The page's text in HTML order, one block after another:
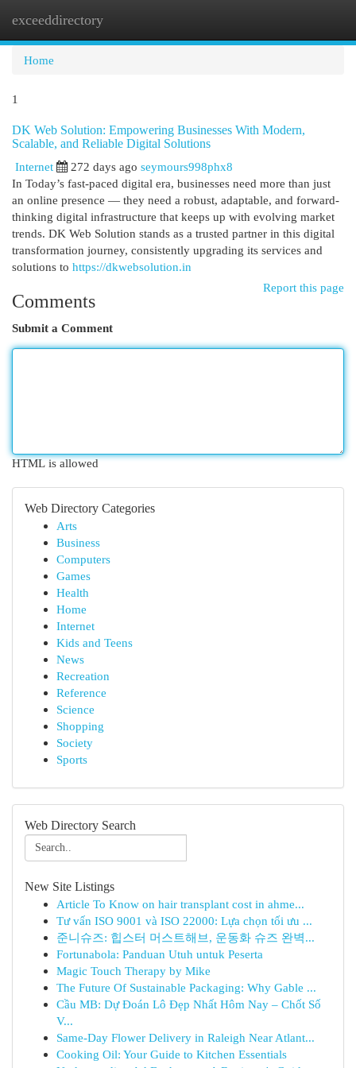
exceeddirectory
Home
1
DK Web Solution: Empowering Businesses With Modern,
Scalable, and Reliable Digital Solutions
Internet
272 days ago seymours998phx8
In Today’s fast-paced digital era, businesses need more than just
an online presence — they need a robust, adaptable, and forward-
thinking digital infrastructure that keeps up with evolving market
trends. DK Web Solution stands as a trusted partner in this digital
transformation journey, consistently upgrading its services and
solutions to https://dkwebsolution.in
Report this page
Comments
Submit a Comment
HTML is allowed
Web Directory Categories
Arts
Business
Computers
Games
Health
Home
Internet
Kids and Teens
News
Recreation
Reference
Science
Shopping
Society
Sports
Web Directory Search
New Site Listings
Article To Know on hair transplant cost in ahme...
Tư vấn ISO 9001 và ISO 22000: Lựa chọn tối ưu ...
준니슈즈: 힙스터 머스트해브, 운동화 슈즈 완벽...
Fortunabola: Panduan Utuh untuk Peserta
Magic Touch Therapy by Mike
The Future Of Sustainable Packaging: Why Gable ...
Cầu MB: Dự Đoán Lô Đẹp Nhất Hôm Nay – Chốt Số
V...
Same-Day Flower Delivery in Raleigh Near Atlant...
Cooking Oil: Your Guide to Kitchen Essentials